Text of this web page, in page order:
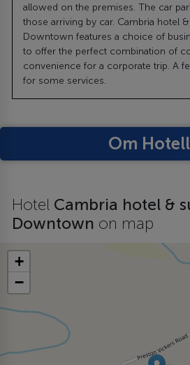
allowed on the premises. The car
those arriving by car. Cambria hotel
Downtown features a choice of
to offer the perfect combination of
convenience for a corporate trip. A
for some services.
Om
Hotel Cambria hotel &
Downtown on map
+
−